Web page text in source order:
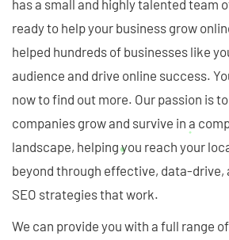
has a small and highly talented team
ready to help your business grow
helped hundreds of businesses like
audience and drive online success.
now to find out more. Our passion is
companies grow and survive in a
landscape, helping you reach your
beyond through effective, data-drive,
SEO strategies that work.
We can provide you with a full range